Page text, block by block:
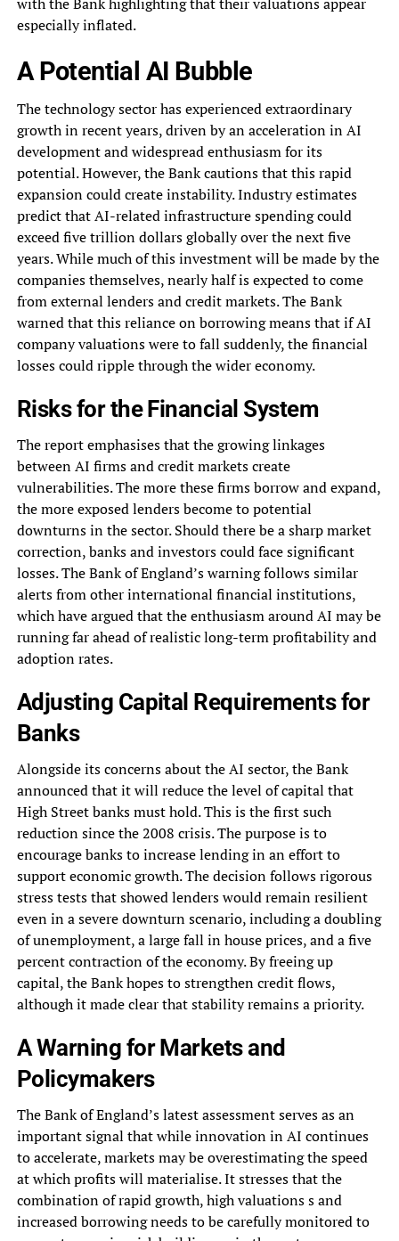
especially inflated.
A Potential AI Bubble
The technology sector has experienced extraordinary
growth in recent years, driven by an acceleration in AI
development and widespread enthusiasm for its
potential. However, the Bank cautions that this rapid
expansion could create instability. Industry estimates
predict that AI-related infrastructure spending could
exceed five trillion dollars globally over the next five
years. While much of this investment will be made by the
companies themselves, nearly half is expected to come
from external lenders and credit markets. The Bank
warned that this reliance on borrowing means that if AI
company valuations were to fall suddenly, the financial
losses could ripple through the wider economy.
Risks for the Financial System
The report emphasises that the growing linkages
between AI firms and credit markets create
vulnerabilities. The more these firms borrow and expand,
the more exposed lenders become to potential
downturns in the sector. Should there be a sharp market
correction, banks and investors could face significant
losses. The Bank of England’s warning follows similar
alerts from other international financial institutions,
which have argued that the enthusiasm around AI may be
running far ahead of realistic long-term profitability and
adoption rates.
Adjusting Capital Requirements for
Banks
Alongside its concerns about the AI sector, the Bank
announced that it will reduce the level of capital that
High Street banks must hold. This is the first such
reduction since the 2008 crisis. The purpose is to
encourage banks to increase lending in an effort to
support economic growth. The decision follows rigorous
stress tests that showed lenders would remain resilient
even in a severe downturn scenario, including a doubling
of unemployment, a large fall in house prices, and a five
percent contraction of the economy. By freeing up
capital, the Bank hopes to strengthen credit flows,
although it made clear that stability remains a priority.
A Warning for Markets and
Policymakers
The Bank of England’s latest assessment serves as an
important signal that while innovation in AI continues
to accelerate, markets may be overestimating the speed
at which profits will materialise. It stresses that the
combination of rapid growth, high valuations s and
increased borrowing needs to be carefully monitored to